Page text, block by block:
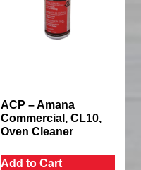
ACP – Amana
Commercial, CL10,
Oven Cleaner
Add to Cart